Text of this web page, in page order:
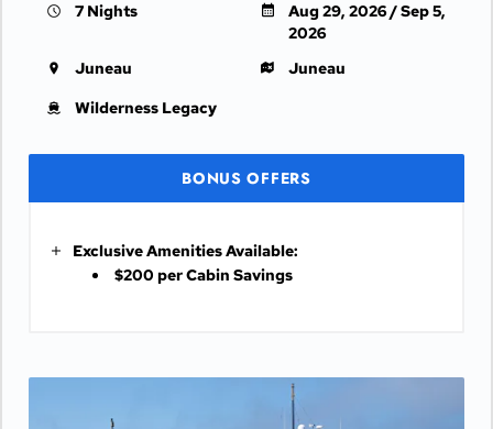
7 Nights
Aug 29, 2026 / Sep 5,
2026
Juneau
Juneau
Wilderness Legacy
BONUS OFFERS
Exclusive Amenities Available:
$200 per Cabin Savings